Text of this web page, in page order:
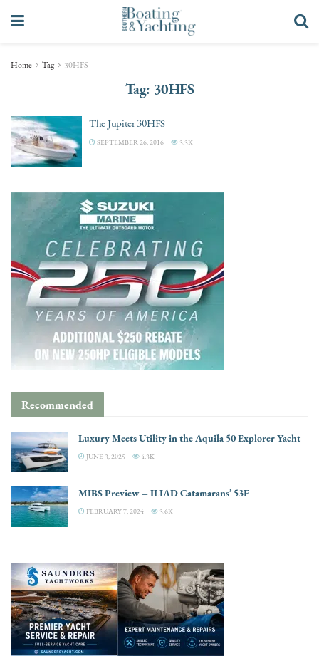
Home Tag 30HFS
Tag: 30HFS
The Jupiter 30HFS
SEPTEMBER 26, 2016 3.3K
Recommended
Luxury Meets Utility in the Aquila 50 Explorer Yacht
JUNE 3, 2025 4.3K
MIBS Preview – ILIAD Catamarans’ 53F
FEBRUARY 7, 2024 3.6K